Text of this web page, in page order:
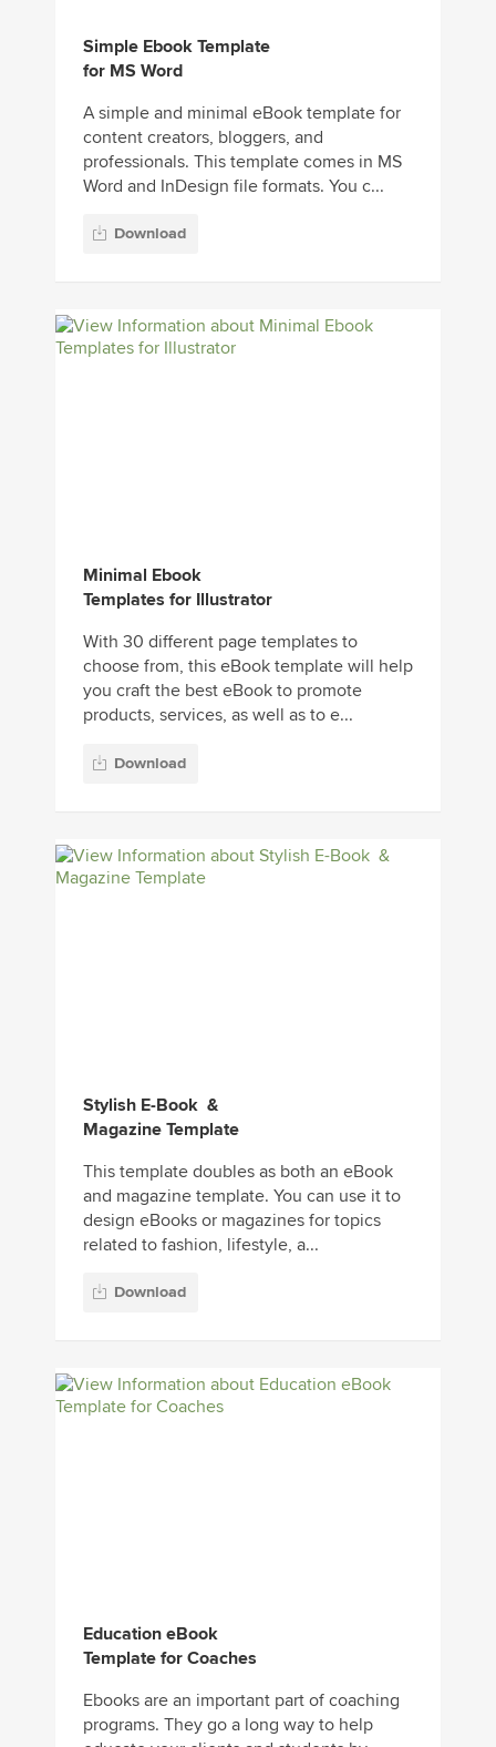
Simple Ebook Template
for MS Word
A simple and minimal eBook template for
content creators, bloggers, and
professionals. This template comes in MS
Word and InDesign file formats. You c...
Download
Minimal Ebook
Templates for Illustrator
With 30 different page templates to
choose from, this eBook template will help
you craft the best eBook to promote
products, services, as well as to e...
Download
Stylish E-Book &
Magazine Template
This template doubles as both an eBook
and magazine template. You can use it to
design eBooks or magazines for topics
related to fashion, lifestyle, a...
Download
Education eBook
Template for Coaches
Ebooks are an important part of coaching
programs. They go a long way to help